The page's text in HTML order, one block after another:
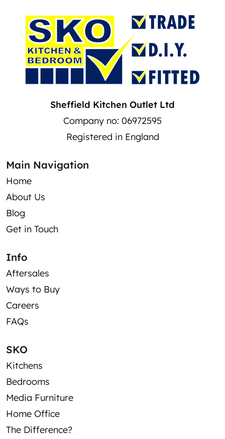
Sheffield Kitchen Outlet Ltd
Company no: 06972595
Registered in England
Main Navigation
Home
About Us
Blog
Get in Touch
Info
Aftersales
Ways to Buy
Careers
FAQs
SKO
Kitchens
Bedrooms
Media Furniture
Home Office
The Difference?